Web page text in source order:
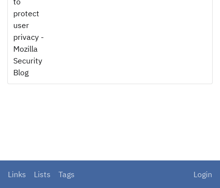
Links Lists Tags Login
protect
user
privacy -
Mozilla
Security
Blog